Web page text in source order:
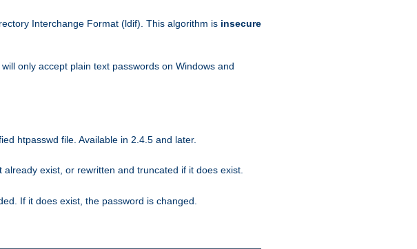
Interchange Format (ldif). This algorithm is insecure
only accept plain text passwords on Windows and
htpasswd file. Available in 2.4.5 and later.
exist, or rewritten and truncated if it does exist.
If it does exist, the password is changed.